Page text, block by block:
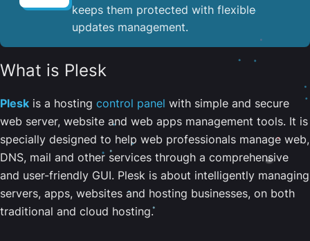
keeps them protected with flexible
updates management.
What is Plesk
Plesk is a hosting control panel with simple and secure
web server, website and web apps management tools. It is
specially designed to help web professionals manage web,
DNS, mail and other services through a comprehensive
and user-friendly GUI. Plesk is about intelligently managing
servers, apps, websites and hosting businesses, on both
traditional and cloud hosting.